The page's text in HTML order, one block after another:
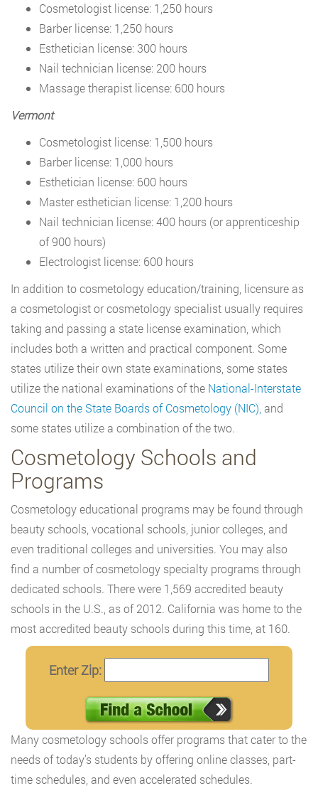
Cosmetologist license: 1,250 hours
Barber license: 1,250 hours
Esthetician license: 300 hours
Nail technician license: 200 hours
Massage therapist license: 600 hours
Vermont
Cosmetologist license: 1,500 hours
Barber license: 1,000 hours
Esthetician license: 600 hours
Master esthetician license: 1,200 hours
Nail technician license: 400 hours (or apprenticeship
of 900 hours)
Electrologist license: 600 hours
In addition to cosmetology education/training, licensure as
a cosmetologist or cosmetology specialist usually requires
taking and passing a state license examination, which
includes both a written and practical component. Some
states utilize their own state examinations, some states
utilize the national examinations of the National-Interstate
Council on the State Boards of Cosmetology (NIC), and
some states utilize a combination of the two.
Cosmetology Schools and
Programs
Cosmetology educational programs may be found through
beauty schools, vocational schools, junior colleges, and
even traditional colleges and universities. You may also
find a number of cosmetology specialty programs through
dedicated schools. There were 1,569 accredited beauty
schools in the U.S., as of 2012. California was home to the
most accredited beauty schools during this time, at 160.
Enter Zip:
Many cosmetology schools offer programs that cater to the
needs of today’s students by offering online classes, part-
time schedules, and even accelerated schedules.